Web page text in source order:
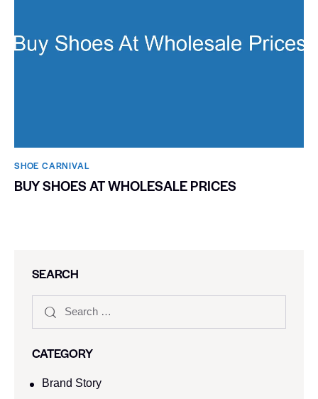
SHOE CARNIVAL​
BUY SHOES AT WHOLESALE PRICES
SEARCH
CATEGORY
Brand Story